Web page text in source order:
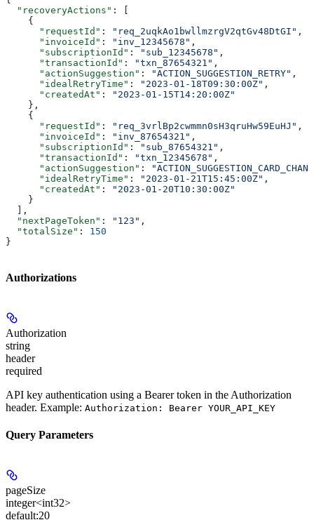
  "recoveryActions"
: [
    {
      "requestId"
: "req_2uqkAo1bwllmzrgV2qtGv48DtGI" ,
      "invoiceId"
: "inv_12345678" ,
      "subscriptionId"
: "sub_12345678" ,
      "transactionId"
: "txn_87654321" ,
      "actionSuggestion"
: "ACTION_SUGGESTION_RETRY" ,
      "idealRetryTime"
: "2023-01-18T09:30:00Z" ,
      "createdAt"
:
"2023-01-15T14:20:00Z"
    },
    {
      "requestId"
: "req_3vrlBp2cwmmn0sH3qruHw59EuHJ" ,
      "invoiceId"
: "inv_87654321" ,
      "subscriptionId"
: "sub_87654321" ,
      "transactionId"
: "txn_12345678" ,
      "actionSuggestion"
:
      "idealRetryTime"
: "2023-01-21T15:45:00Z" ,
      "createdAt"
:
"2023-01-20T10:30:00Z"
    }
  ],
  "nextPageToken"
: "123" ,
  "totalSize"
: 150
}
Authorizations
Authorization
string
header
required
API key authentication using a Bearer token in the Authorization
header. Example: Authorization: Bearer YOUR_API_KEY
Query Parameters
pageSize
integer<int32>
default:20